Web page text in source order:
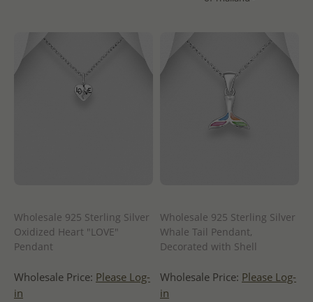
Wholesale 925 Sterling Silver
Oxidized Heart "LOVE"
Pendant
Wholesale Price: Please Log-
in
Wholesale 925 Sterling Silver
Whale Tail Pendant,
Decorated with Shell
Wholesale Price: Please Log-
in